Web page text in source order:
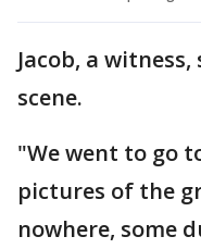
Jacob, a
scene.
"We went to go
pictures of the
nowhere, some